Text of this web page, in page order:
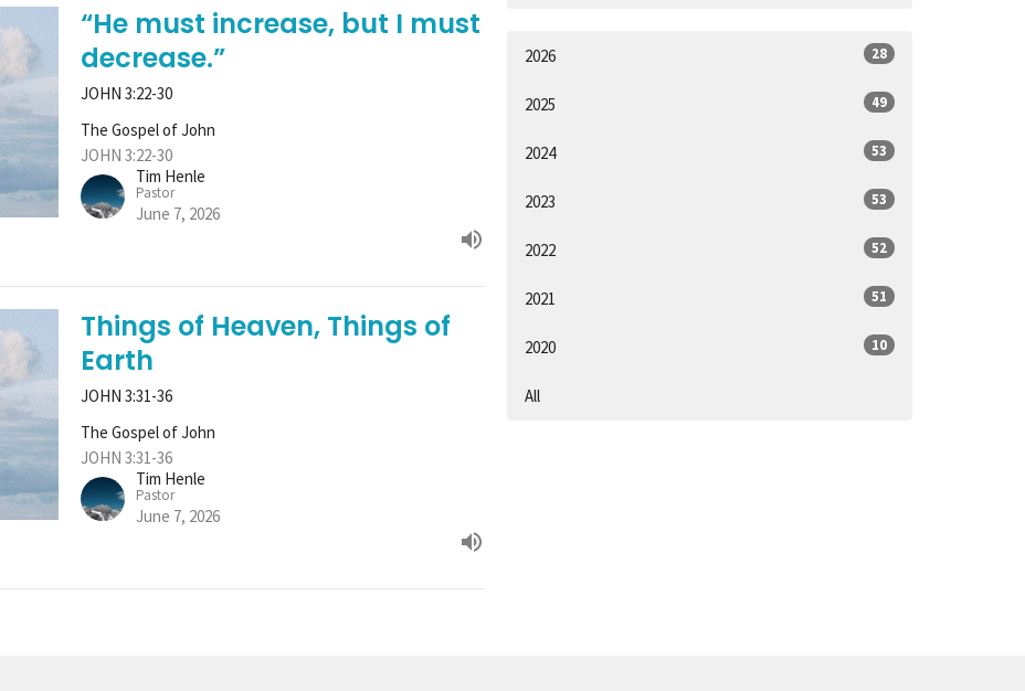
“He must increase, but I must
decrease.”
JOHN 3:22-30
The Gospel of John
JOHN 3:22-30
Tim Henle
Pastor
June 7, 2026
Things of Heaven, Things of
Earth
JOHN 3:31-36
The Gospel of John
JOHN 3:31-36
Tim Henle
Pastor
June 7, 2026
2026 28
2025 49
2024 53
2023 53
2022 52
2021 51
2020 10
All